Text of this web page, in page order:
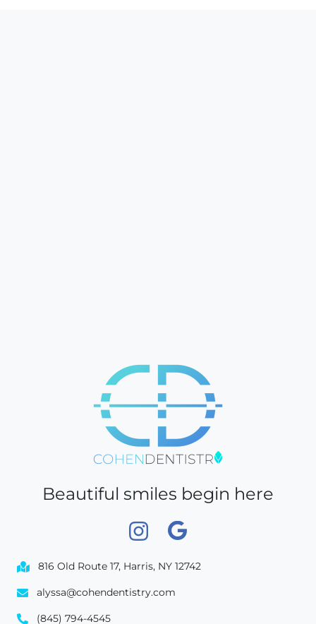
Beautiful smiles begin here
816 Old Route 17, Harris, NY 12742
alyssa@cohendentistry.com
(845) 794-4545